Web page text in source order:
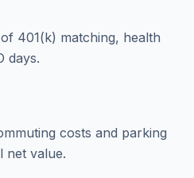
401(k) matching, health
days.
costs and parking
net value.